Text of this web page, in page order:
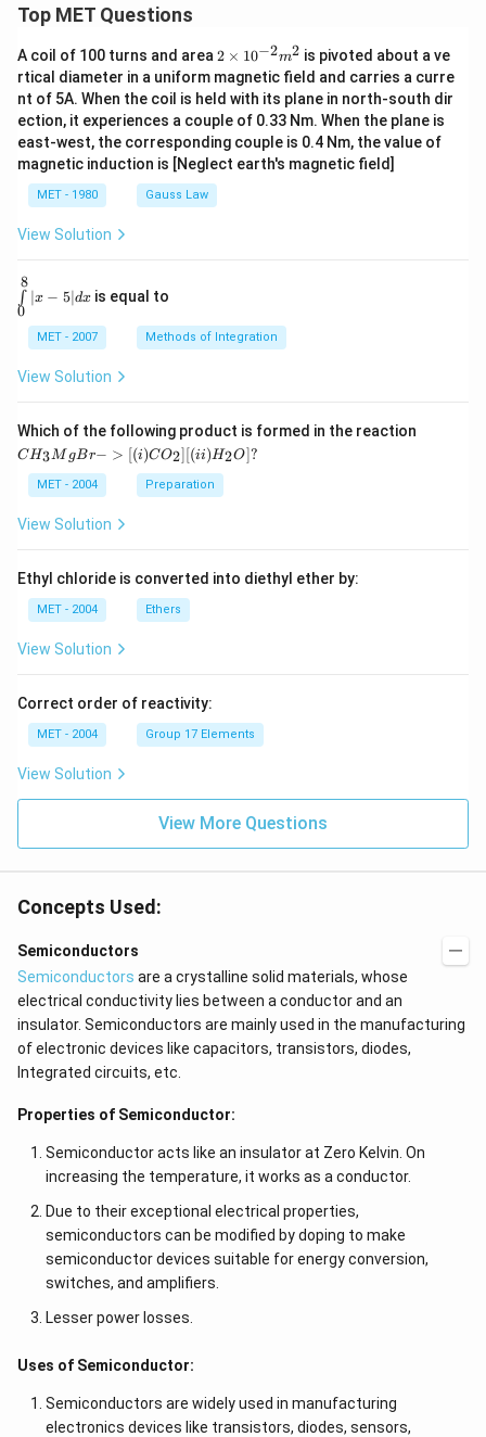
Top MET Questions
A coil of 100 turns and area 2
\t
i
m
es
10
^
{-
2 × 10−2m2 is pivoted about a ve
rtical diameter in a uniform magnetic field and carries a curre
nt of 5A. When the coil is held with its plane in north-south dir
ection, it experiences a couple of 0.33 Nm. When the plane is
east-west, the corresponding couple is 0.4 Nm, the value of
magnetic induction is [Neglect earth's magnetic field]
MET - 1980 Gauss Law
View Solution
\in
t\li
mit
{0}
^
-5|
d x
0
∫
8
∣x − 5∣dxis equal to
MET - 2007 Methods of Integration
View Solution
Which of the following product is formed in the reaction
CH3M gBr− > [(i)CO2][(ii)H2O]?
MET - 2004 Preparation
View Solution
Ethyl chloride is converted into diethyl ether by:
MET - 2004 Ethers
View Solution
Correct order of reactivity:
MET - 2004 Group 17 Elements
View Solution
View More Questions
Concepts Used:
Semiconductors
Semiconductors are a crystalline solid materials, whose
electrical conductivity lies between a conductor and an
insulator. Semiconductors are mainly used in the manufacturing
of electronic devices like capacitors, transistors, diodes,
Integrated circuits, etc.
Properties of Semiconductor:
Semiconductor acts like an insulator at Zero Kelvin. On
increasing the temperature, it works as a conductor.
Due to their exceptional electrical properties,
semiconductors can be modified by doping to make
semiconductor devices suitable for energy conversion,
switches, and amplifiers.
Lesser power losses.
Uses of Semiconductor:
Semiconductors are widely used in manufacturing
electronics devices like transistors, diodes, sensors,